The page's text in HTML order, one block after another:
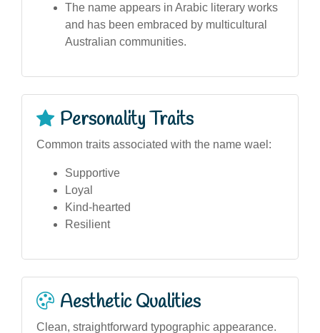
The name appears in Arabic literary works
and has been embraced by multicultural
Australian communities.
Personality Traits
Common traits associated with the name wael:
Supportive
Loyal
Kind-hearted
Resilient
Aesthetic Qualities
Clean, straightforward typographic appearance.